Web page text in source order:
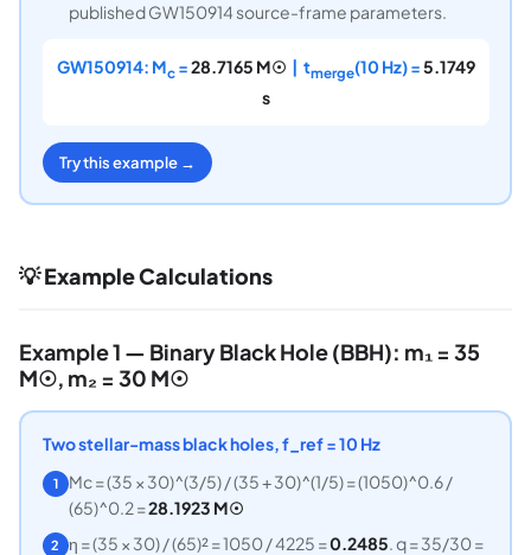
published GW150914 source-frame parameters.
GW150914: Mc=28.7165 M☉ | tmerge(10 Hz) =5.1749
s
Try this example →
💡 Example Calculations
Example 1 — Binary Black Hole (BBH): m₁ = 35
M☉, m₂ = 30 M☉
Two stellar-mass black holes, f_ref = 10 Hz
1
Mc = (35 × 30)^(3/5) / (35 + 30)^(1/5) = (1050)^0.6 /
(65)^0.2 =28.1923 M☉
2 η = (35 × 30) / (65)² = 1050 / 4225 =0.2485. q = 35/30 =